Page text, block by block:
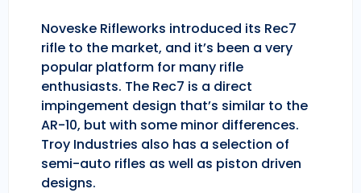
Noveske Rifleworks introduced its Rec7
rifle to the market, and it’s been a very
popular platform for many rifle
enthusiasts. The Rec7 is a direct
impingement design that’s similar to the
AR-10, but with some minor differences.
Troy Industries also has a selection of
semi-auto rifles as well as piston driven
designs.